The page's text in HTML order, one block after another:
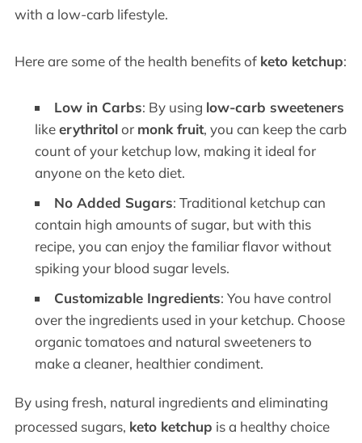
with a low-carb lifestyle.
Here are some of the health benefits of keto ketchup:
Low in Carbs: By using low-carb sweeteners
likeerythritolor monk fruit, you can keep the carb
count of your ketchup low, making it ideal for
anyone on the keto diet.
No Added Sugars: Traditional ketchup can
contain high amounts of sugar, but with this
recipe, you can enjoy the familiar flavor without
spiking your blood sugar levels.
Customizable Ingredients: You have control
over the ingredients used in your ketchup. Choose
organic tomatoes and natural sweeteners to
make a cleaner, healthier condiment.
By using fresh, natural ingredients and eliminating
processed sugars, keto ketchup is a healthy choice